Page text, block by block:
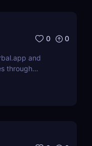
0 0
and
through